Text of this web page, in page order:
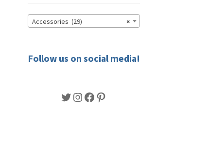
×
Accessories (29)
Follow us on social media!
Twitter
Instagram
Facebook
Pinterest